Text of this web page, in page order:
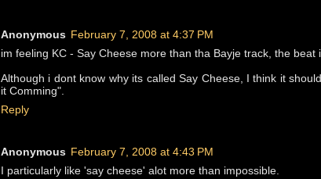
Anonymous February 7, 2008 at 4:37 PM
im feeling KC - Say Cheese more than tha Bayje track, the beat
Although i dont know why its called Say Cheese, I think it
it Comming".
Reply
Anonymous February 7, 2008 at 4:43 PM
I particularly like 'say cheese' alot more than impossible.